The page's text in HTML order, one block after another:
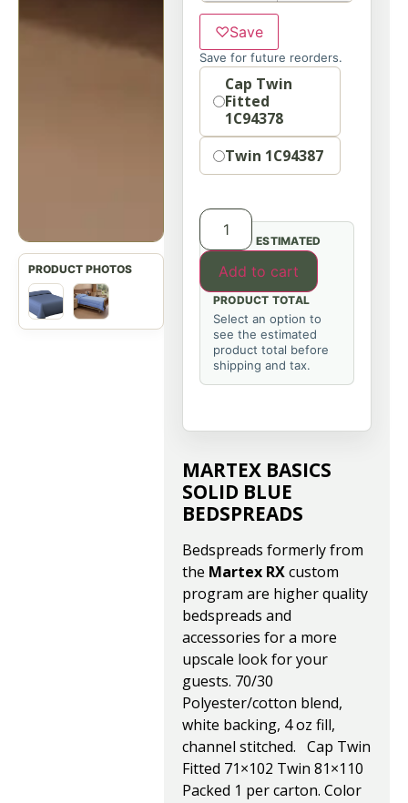
♡Save
Save for future reorders.
OptionCap Twin
Fitted
1C94378
Twin 1C94387
Add to cart
ESTIMATED
PRODUCT TOTAL
Select an option to
see the estimated
product total before
shipping and tax.
MARTEX BASICS
SOLID BLUE
BEDSPREADS
Bedspreads formerly from
the Martex RXcustom
program are higher quality
bedspreads and
accessories for a more
upscale look for your
guests. 70/30
Polyester/cotton blend,
white backing, 4 oz fill,
channel stitched. Cap Twin
Fitted 71×102 Twin 81×110
Packed 1 per carton. Color